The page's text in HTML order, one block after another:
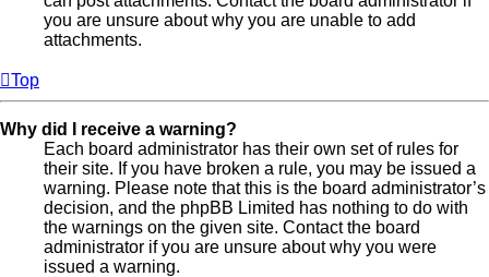
you are unsure about why you are unable to add
attachments.
Top
Why did I receive a warning?
Each board administrator has their own set of rules for
their site. If you have broken a rule, you may be issued a
warning. Please note that this is the board administrator’s
decision, and the phpBB Limited has nothing to do with
the warnings on the given site. Contact the board
administrator if you are unsure about why you were
issued a warning.